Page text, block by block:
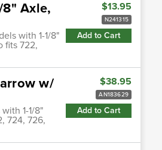
Axle,
with 1-1/8"
fits 722,
$13.95
N241315
Add to Cart
w/
1-1/8"
724, 726,
$38.95
AN183629
Add to Cart